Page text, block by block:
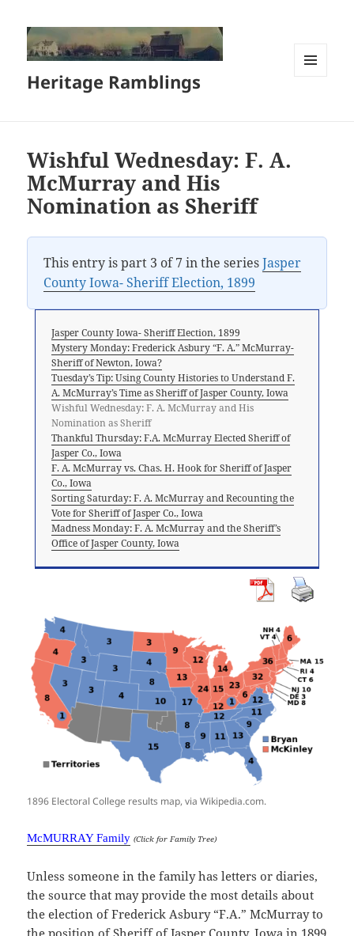
Heritage Ramblings
Wishful Wednesday: F. A.
McMurray and His
Nomination as Sheriff
This entry is part 3 of 7 in the seriesJasper
County Iowa- Sheriff Election, 1899
Jasper County Iowa- Sheriff Election, 1899
Mystery Monday: Frederick Asbury “F. A.” McMurray-
Sheriff of Newton, Iowa?
Tuesday’s Tip: Using County Histories to Understand F.
A. McMurray’s Time as Sheriff of Jasper County, Iowa
Wishful Wednesday: F. A. McMurray and His
Nomination as Sheriff
Thankful Thursday: F.A. McMurray Elected Sheriff of
Jasper Co., Iowa
F. A. McMurray vs. Chas. H. Hook for Sheriff of Jasper
Co., Iowa
Sorting Saturday: F. A. McMurray and Recounting the
Vote for Sheriff of Jasper Co., Iowa
Madness Monday: F. A. McMurray and the Sheriff’s
Office of Jasper County, Iowa
1896 Electoral College results map, via Wikipedia.com.
McMURRAY Family (Click for Family Tree)
Unless someone in the family has letters or diaries,
the source that may provide the most details about
the election of Frederick Asbury “F.A.” McMurray to
the position of Sheriff of Jasper County, Iowa in 1899